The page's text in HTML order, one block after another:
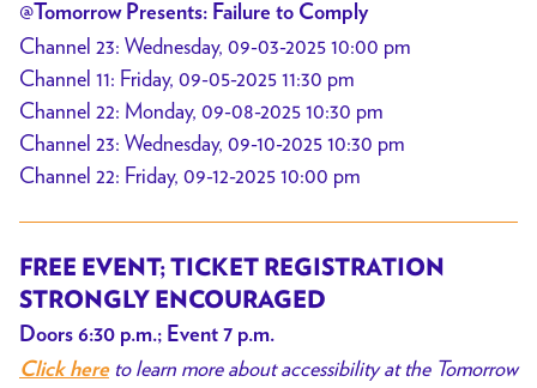
@Tomorrow Presents: Failure to Comply
Channel 23: Wednesday, 09-03-2025 10:00 pm
Channel 11: Friday, 09-05-2025 11:30 pm
Channel 22: Monday, 09-08-2025 10:30 pm
Channel 23: Wednesday, 09-10-2025 10:30 pm
Channel 22: Friday, 09-12-2025 10:00 pm
FREE EVENT; TICKET REGISTRATION
STRONGLY ENCOURAGED
Doors 6:30 p.m.; Event 7 p.m.
Click hereto learn more about accessibility at the Tomorrow